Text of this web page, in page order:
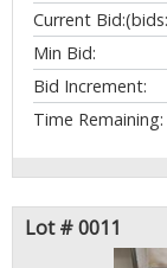
Current Bid:
Min Bid:
Bid Increment:
Time Remaining:
Lot # 0011